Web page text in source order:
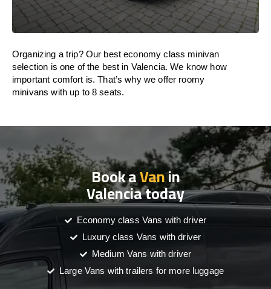
Organizing a trip? Our best economy class minivan
selection is one of the best in Valencia. We know how
important comfort is. That’s why we offer roomy
minivans with up to 8 seats.
Book aVanin
Valencia today
Economy class Vans with driver
Luxury class Vans with driver
Medium Vans with driver
Large Vans with trailers for more luggage